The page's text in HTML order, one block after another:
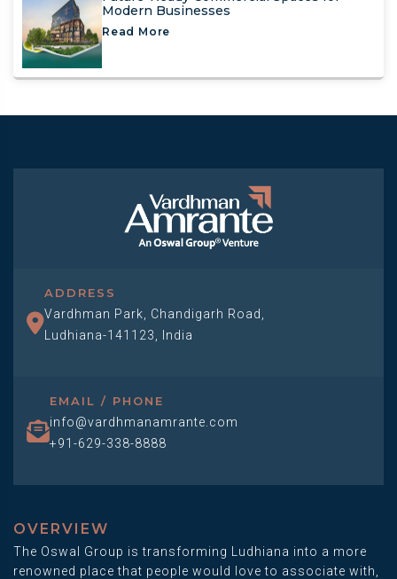
Modern Businesses
Read More
ADDRESS
Vardhman Park, Chandigarh Road,
Ludhiana-141123, India
EMAIL / PHONE
info@vardhmanamrante.com
+91-629-338-8888
OVERVIEW
The Oswal Group is transforming Ludhiana into a more
renowned place that people would love to associate with,